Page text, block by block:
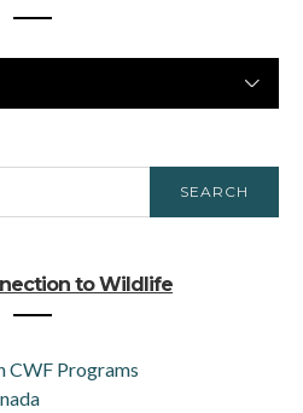
SEARCH
to Wildlife
CWF Programs